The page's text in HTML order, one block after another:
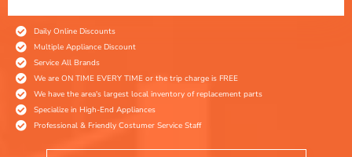
Daily Online Discounts
Multiple Appliance Discount
Service All Brands
We are ON TIME EVERY TIME or the trip charge is FREE
We have the area's largest local inventory of replacement parts
Specialize in High-End Appliances
Professional & Friendly Costumer Service Staff